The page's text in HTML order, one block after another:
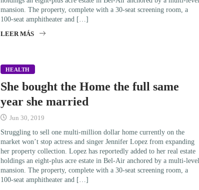
mansion. The property, complete with a 30-seat screening room, a
100-seat amphitheater and […]
LEER MÁS
HEALTH
She bought the Home the full same
year she married
Jun 30, 2019
Struggling to sell one multi-million dollar home currently on the
market won’t stop actress and singer Jennifer Lopez from expanding
her property collection. Lopez has reportedly added to her real estate
holdings an eight-plus acre estate in Bel-Air anchored by a multi-level
mansion. The property, complete with a 30-seat screening room, a
100-seat amphitheater and […]